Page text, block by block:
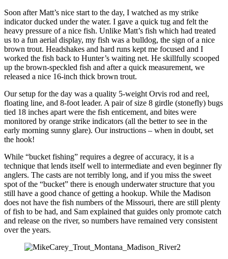
Soon after Matt’s nice start to the day, I watched as my strike
indicator ducked under the water. I gave a quick tug and felt the
heavy pressure of a nice fish. Unlike Matt’s fish which had treated
us to a fun aerial display, my fish was a bulldog, the sign of a nice
brown trout. Headshakes and hard runs kept me focused and I
worked the fish back to Hunter’s waiting net. He skillfully scooped
up the brown-speckled fish and after a quick measurement, we
released a nice 16-inch thick brown trout.
Our setup for the day was a quality 5-weight Orvis rod and reel,
floating line, and 8-foot leader. A pair of size 8 girdle (stonefly) bugs
tied 18 inches apart were the fish enticement, and bites were
monitored by orange strike indicators (all the better to see in the
early morning sunny glare). Our instructions – when in doubt, set
the hook!
While “bucket fishing” requires a degree of accuracy, it is a
technique that lends itself well to intermediate and even beginner fly
anglers. The casts are not terribly long, and if you miss the sweet
spot of the “bucket” there is enough underwater structure that you
still have a good chance of getting a hookup. While the Madison
does not have the fish numbers of the Missouri, there are still plenty
of fish to be had, and Sam explained that guides only promote catch
and release on the river, so numbers have remained very consistent
over the years.